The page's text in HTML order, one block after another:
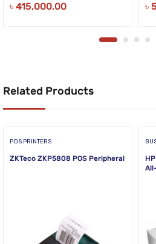
৳ 415,000.00 ৳
Related Products
POS PRINTERS
ZKTeco ZKP5808 POS Peripheral